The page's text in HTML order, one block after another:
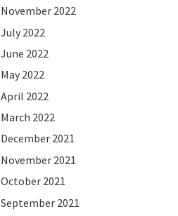
November 2022
July 2022
June 2022
May 2022
April 2022
March 2022
December 2021
November 2021
October 2021
September 2021